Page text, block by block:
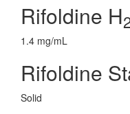
Rifoldine H
1.4 mg/mL
Rifoldine
Solid